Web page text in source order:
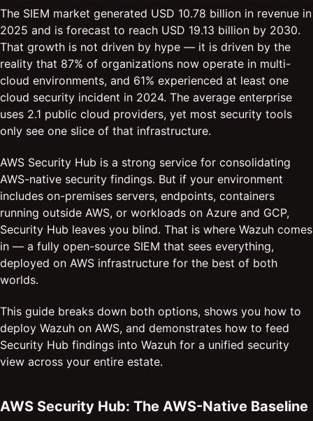
The SIEM market generated USD 10.78 billion in revenue in
2025 and is forecast to reach USD 19.13 billion by 2030.
That growth is not driven by hype — it is driven by the
reality that 87% of organizations now operate in multi-
cloud environments, and 61% experienced at least one
cloud security incident in 2024. The average enterprise
uses 2.1 public cloud providers, yet most security tools
only see one slice of that infrastructure.
AWS Security Hub is a strong service for consolidating
AWS-native security findings. But if your environment
includes on-premises servers, endpoints, containers
running outside AWS, or workloads on Azure and GCP,
Security Hub leaves you blind. That is where Wazuh comes
in — a fully open-source SIEM that sees everything,
deployed on AWS infrastructure for the best of both
worlds.
This guide breaks down both options, shows you how to
deploy Wazuh on AWS, and demonstrates how to feed
Security Hub findings into Wazuh for a unified security
view across your entire estate.
AWS Security Hub: The AWS-Native Baseline